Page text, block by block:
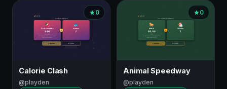
0
Calorie Clash
@playden
0
Animal Speedway
@playden